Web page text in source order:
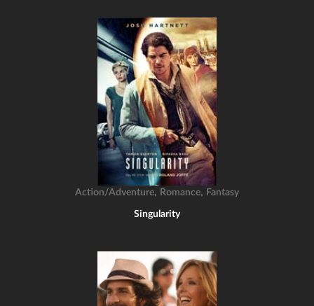
Action/Adventure, Romance, Fantasy
Singularity